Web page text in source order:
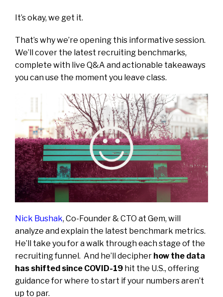
It’s okay, we get it.
That’s why we’re opening this informative session.
We’ll cover the latest recruiting benchmarks,
complete with live Q&A and actionable takeaways
you can use the moment you leave class.
Nick Bushak, Co-Founder & CTO at Gem, will
analyze and explain the latest benchmark metrics.
He’ll take you for a walk through each stage of the
recruiting funnel. And he’ll decipher how the data
has shifted since COVID-19 hit the U.S., offering
guidance for where to start if your numbers aren’t
up to par.